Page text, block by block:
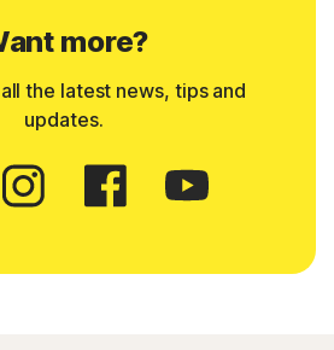
more?
the latest news, tips and
updates.